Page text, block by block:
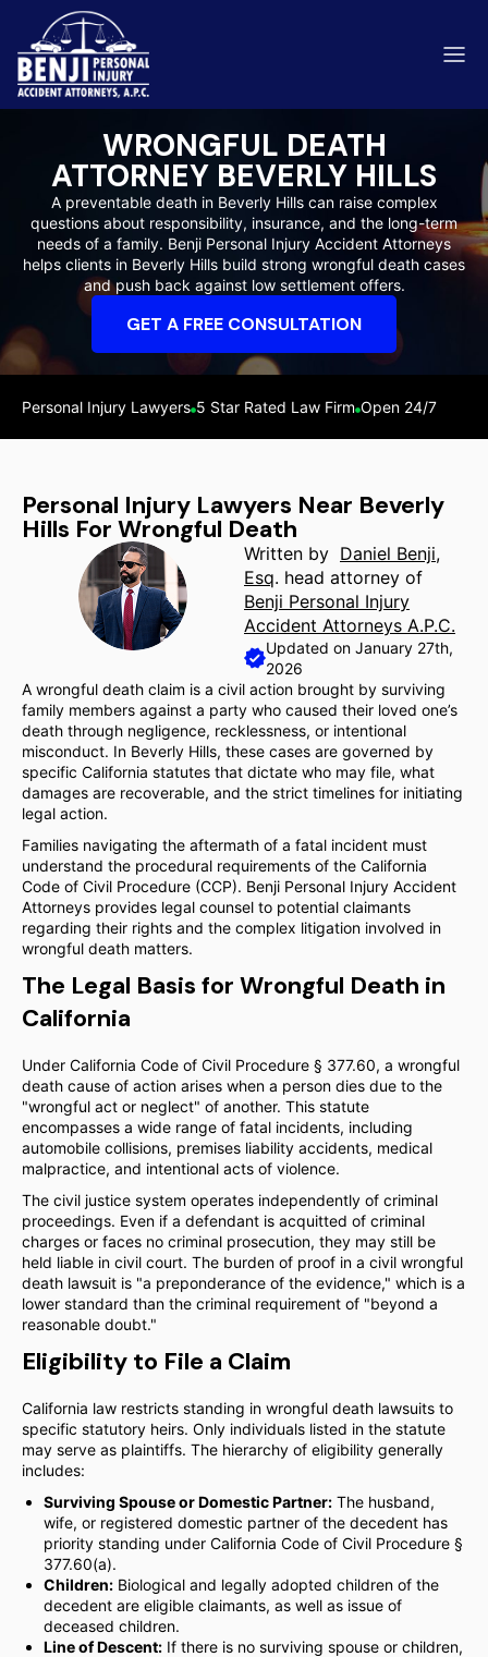
& Fall Accidents
County
WRONGFUL DEATH
ATTORNEY BEVERLY HILLS
A preventable death in Beverly Hills can raise complex
questions about responsibility, insurance, and the long-term
needs of a family. Benji Personal Injury Accident Attorneys
helps clients in Beverly Hills build strong wrongful death cases
and push back against low settlement offers.
GET A FREE CONSULTATION
Personal Injury Lawyers 5 Star Rated Law Firm Open 24/7
Personal Injury Lawyers Near Beverly
Hills For Wrongful Death
Written by Daniel Benji,
Esq. head attorney of
Benji Personal Injury
Accident Attorneys A.P.C.
Updated on January 27th,
2026
A wrongful death claim is a civil action brought by surviving
family members against a party who caused their loved one’s
death through negligence, recklessness, or intentional
misconduct. In Beverly Hills, these cases are governed by
specific California statutes that dictate who may file, what
damages are recoverable, and the strict timelines for initiating
legal action.
Families navigating the aftermath of a fatal incident must
understand the procedural requirements of the California
Code of Civil Procedure (CCP). Benji Personal Injury Accident
Attorneys provides legal counsel to potential claimants
regarding their rights and the complex litigation involved in
wrongful death matters.
The Legal Basis for Wrongful Death in
California
Under California Code of Civil Procedure § 377.60, a wrongful
death cause of action arises when a person dies due to the
"wrongful act or neglect" of another. This statute
encompasses a wide range of fatal incidents, including
automobile collisions, premises liability accidents, medical
malpractice, and intentional acts of violence.
The civil justice system operates independently of criminal
proceedings. Even if a defendant is acquitted of criminal
charges or faces no criminal prosecution, they may still be
held liable in civil court. The burden of proof in a civil wrongful
death lawsuit is "a preponderance of the evidence," which is a
lower standard than the criminal requirement of "beyond a
reasonable doubt."
Eligibility to File a Claim
California law restricts standing in wrongful death lawsuits to
specific statutory heirs. Only individuals listed in the statute
may serve as plaintiffs. The hierarchy of eligibility generally
includes:
Surviving Spouse or Domestic Partner: The husband,
wife, or registered domestic partner of the decedent has
priority standing under California Code of Civil Procedure §
377.60(a).
Children: Biological and legally adopted children of the
decedent are eligible claimants, as well as issue of
deceased children.
Line of Descent: If there is no surviving spouse or children,